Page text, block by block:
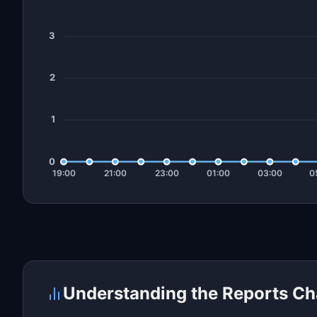
Understanding the Reports